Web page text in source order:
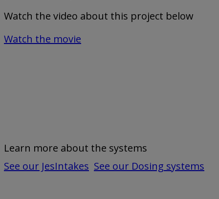
Watch the video about this project below
Watch the movie
Learn more about the systems
See our JesIntakes See our Dosing systems